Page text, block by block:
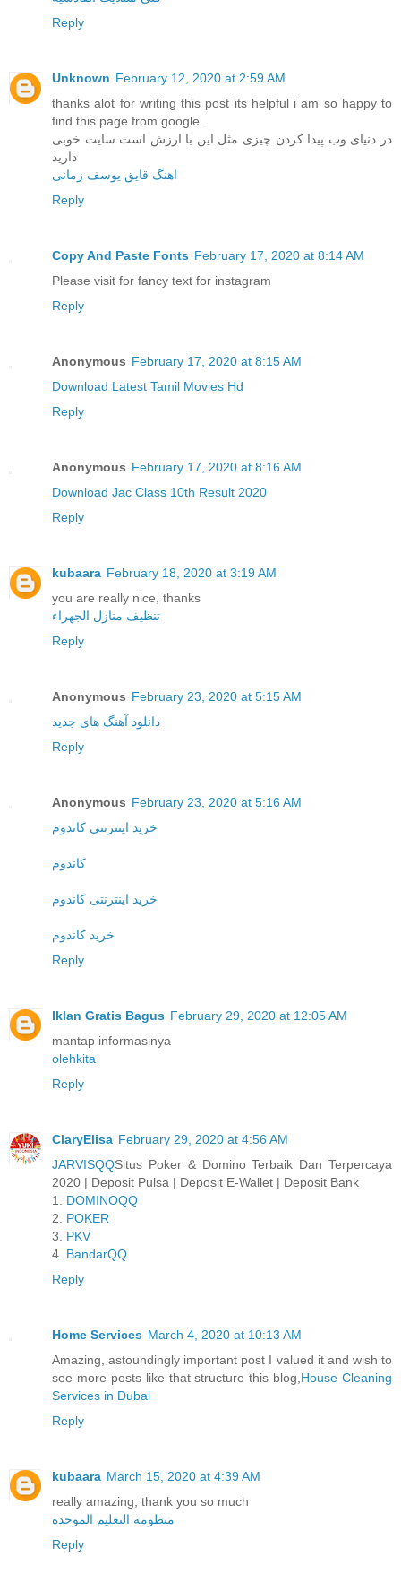
Reply
Unknown February 12, 2020 at 2:59 AM
thanks alot for writing this post its helpful i am so happy to
find this page from google.
در دنیای وب پیدا کردن چیزی مثل این با ارزش است سایت خوبی
دارید
اهنگ قایق یوسف زمانی
Reply
Copy And Paste Fonts February 17, 2020 at 8:14 AM
Please visit for fancy text for instagram
Reply
Anonymous February 17, 2020 at 8:15 AM
Download Latest Tamil Movies Hd
Reply
Anonymous February 17, 2020 at 8:16 AM
Download Jac Class 10th Result 2020
Reply
kubaara February 18, 2020 at 3:19 AM
you are really nice, thanks
تنظيف منازل الجهراء
Reply
Anonymous February 23, 2020 at 5:15 AM
دانلود آهنگ های جدید
Reply
Anonymous February 23, 2020 at 5:16 AM
خرید اینترنتی کاندوم
کاندوم
خرید اینترنتی کاندوم
خرید کاندوم
Reply
Iklan Gratis Bagus February 29, 2020 at 12:05 AM
mantap informasinya
olehkita
Reply
ClaryElisa February 29, 2020 at 4:56 AM
JARVISQQSitus Poker & Domino Terbaik Dan Terpercaya
2020 | Deposit Pulsa | Deposit E-Wallet | Deposit Bank
1. DOMINOQQ
2. POKER
3. PKV
4. BandarQQ
Reply
Home Services March 4, 2020 at 10:13 AM
Amazing, astoundingly important post I valued it and wish to
see more posts like that structure this blog, House Cleaning
Services in Dubai
Reply
kubaara March 15, 2020 at 4:39 AM
really amazing, thank you so much
منظومة التعليم الموحدة
Reply